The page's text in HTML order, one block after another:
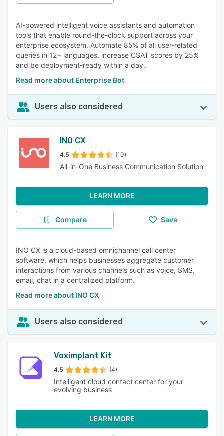
AI-powered intelligent voice assistants and automation
tools that enable round-the-clock support across your
enterprise ecosystem. Automate 85% of all user-related
queries in 12+ languages, increase CSAT scores by 25%
and be deployment-ready within a day.
Read more about Enterprise Bot
Users also considered
INO CX
4.5 (10)
All-in-One Business Communication Solution
LEARN MORE
Compare Save
INO CX is a cloud-based omnichannel call center
software, which helps businesses aggregate customer
interactions from various channels such as voice, SMS,
email, chat in a centralized platform.
Read more about INO CX
Users also considered
Voximplant Kit
4.5 (4)
Intelligent cloud contact center for your
evolving business
LEARN MORE